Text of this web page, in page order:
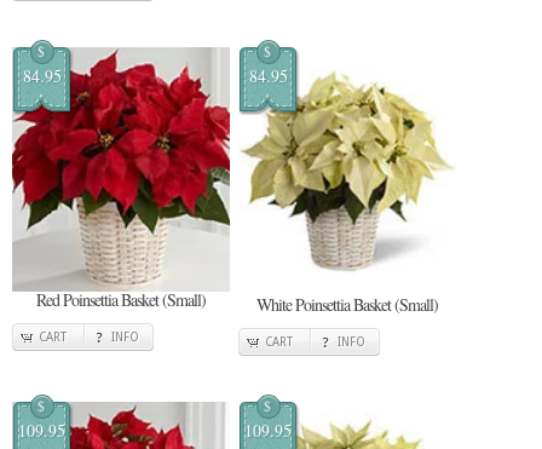
$
84.95
Red Poinsettia Basket (Small)
CART INFO
$
84.95
White Poinsettia Basket (Small)
CART INFO
$
109.95
$
109.95